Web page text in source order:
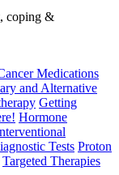
coping &
Medications
and Alternative
Getting
Hormone
Tests Proton
Targeted Therapies